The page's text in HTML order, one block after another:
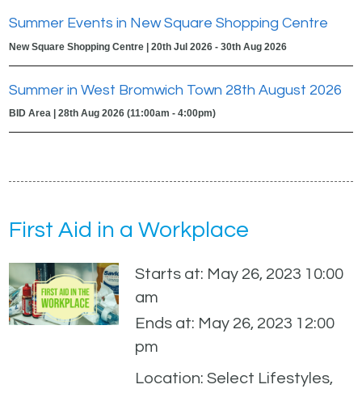
Summer Events in New Square Shopping Centre
New Square Shopping Centre | 20th Jul 2026 - 30th Aug 2026
Summer in West Bromwich Town 28th August 2026
BID Area | 28th Aug 2026 (11:00am - 4:00pm)
First Aid in a Workplace
Starts at: May 26, 2023 10:00
am
Ends at: May 26, 2023 12:00
pm
Location: Select Lifestyles,